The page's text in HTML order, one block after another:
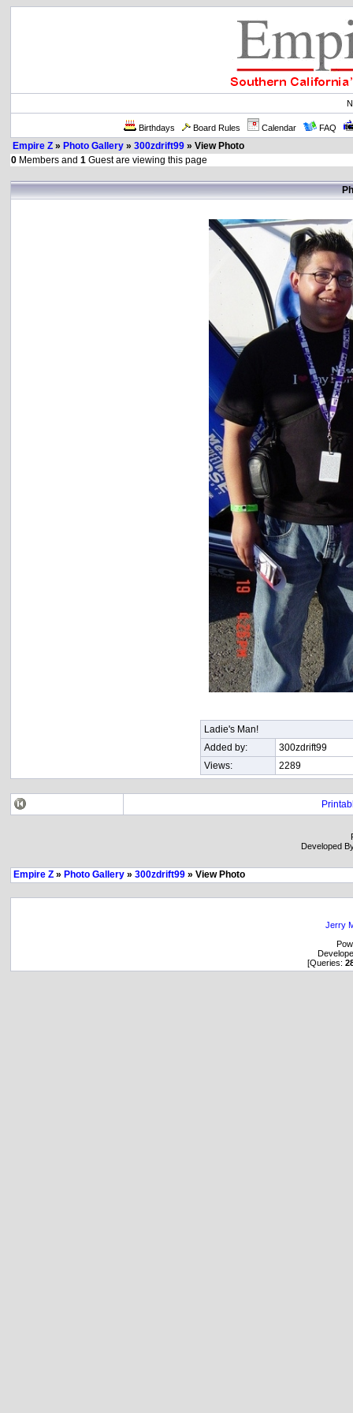
Birthdays Board Rules Calendar FAQ
Empire Z » Photo Gallery » 300zdrift99 » View Photo
0 Members and 1 Guest are viewing this page
Ladie's Man!
Added by:
300zdrift99
Views:
2289
Developed
Empire Z » Photo Gallery » 300zdrift99 » View Photo
Jerry
[Queries: